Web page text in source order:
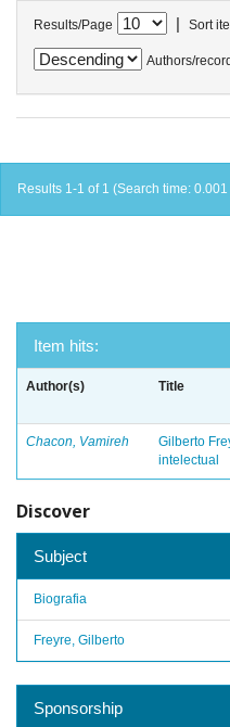
Results/Page | Sort
Authors/record
Results 1-1 of 1 (Search time:
Item hits:
Author(s) Title
Chacon, Vamireh
Gilberto
intelectual
Discover
Subject
Biografia
Freyre, Gilberto
Sponsorship